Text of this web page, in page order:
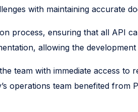
with maintaining accurate
process, ensuring that all API
allowing the
team with immediate access
operations team benefited from